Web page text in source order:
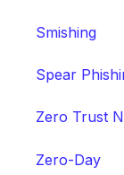
Smishing
Spear
Zero Trust
Zero-Day